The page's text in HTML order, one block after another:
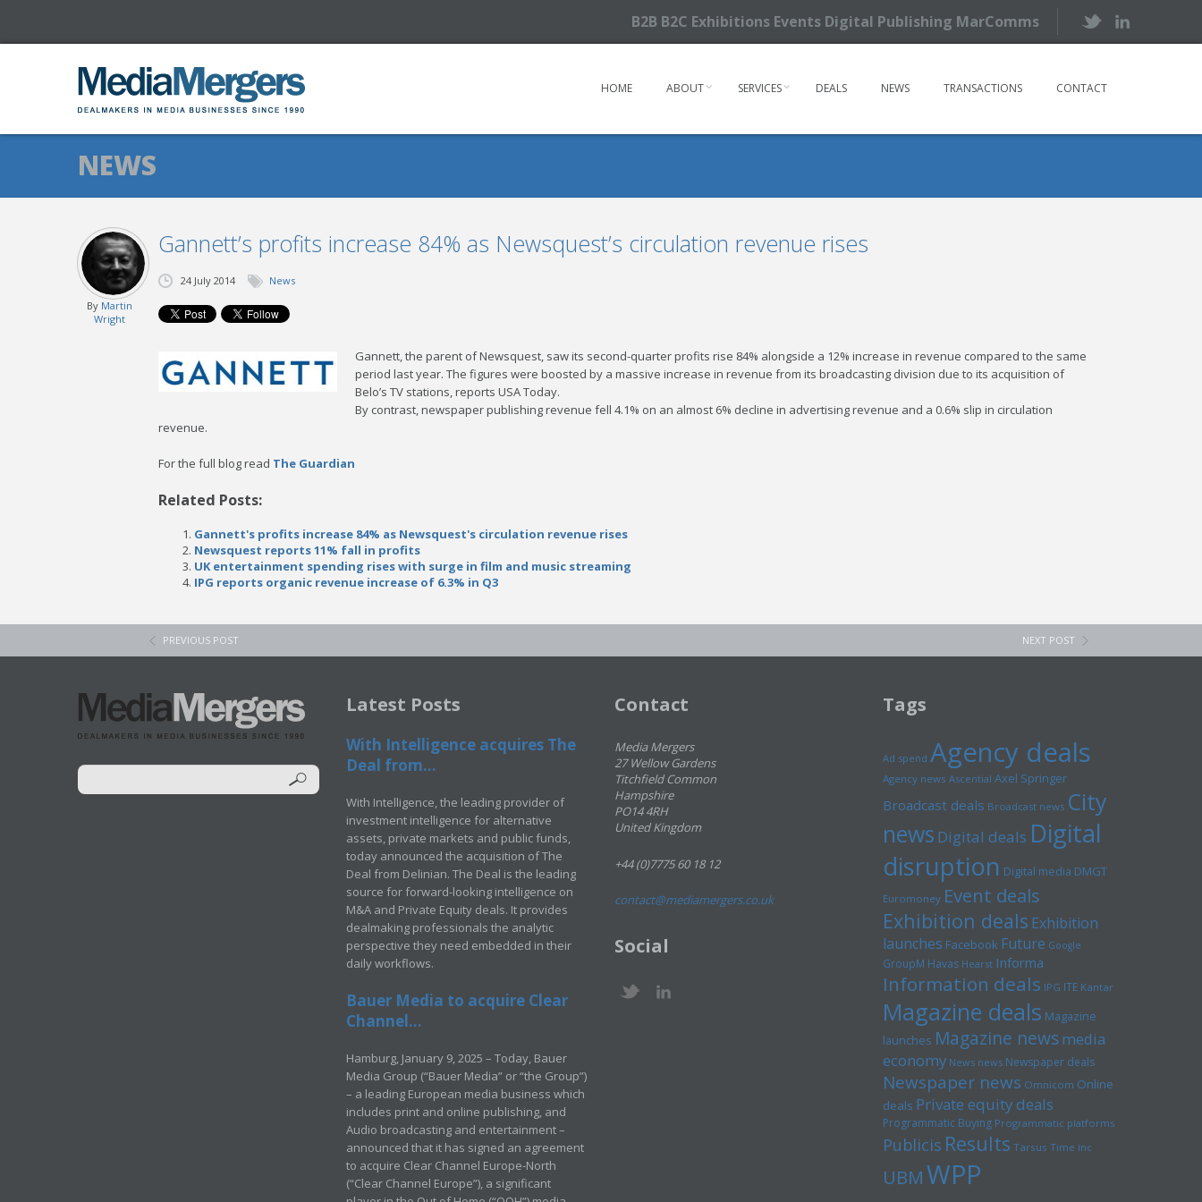
B2B B2C Exhibitions Events Digital Publishing MarComms
HOME ABOUT SERVICES DEALS NEWS TRANSACTIONS CONTACT
NEWS
Gannett’s profits increase 84% as Newsquest’s circulation revenue rises
By Martin
Wright
24 July 2014 News
Gannett, the parent of Newsquest, saw its second-quarter profits rise 84% alongside a 12% increase in revenue compared to the same
period last year. The figures were boosted by a massive increase in revenue from its broadcasting division due to its acquisition of
Belo’s TV stations, reports USA Today.
By contrast, newspaper publishing revenue fell 4.1% on an almost 6% decline in advertising revenue and a 0.6% slip in circulation
revenue.
For the full blog read The Guardian
Related Posts:
Gannett's profits increase 84% as Newsquest's circulation revenue rises
Newsquest reports 11% fall in profits
UK entertainment spending rises with surge in film and music streaming
IPG reports organic revenue increase of 6.3% in Q3
PREVIOUS POST NEXT POST
Latest Posts
With Intelligence acquires The
Deal from...
With Intelligence, the leading provider of
investment intelligence for alternative
assets, private markets and public funds,
today announced the acquisition of The
Deal from Delinian. The Deal is the leading
source for forward-looking intelligence on
M&A and Private Equity deals. It provides
dealmaking professionals the analytic
perspective they need embedded in their
daily workflows.
Bauer Media to acquire Clear
Channel...
Hamburg, January 9, 2025 – Today, Bauer
Media Group (“Bauer Media” or “the Group”)
– a leading European media business which
includes print and online publishing, and
Audio broadcasting and entertainment –
announced that it has signed an agreement
to acquire Clear Channel Europe-North
(“Clear Channel Europe”), a significant
Contact
Media Mergers
27 Wellow Gardens
Titchfield Common
Hampshire
PO14 4RH
United Kingdom
+44 (0)7775 60 18 12
contact@mediamergers.co.uk
Social
Tags
Ad spend Agency deals
Agency news Ascential Axel Springer
Broadcast deals Broadcast news City
news Digital deals Digital
disruption Digital media DMGT
Euromoney Event deals
Exhibition deals Exhibition
launches Facebook Future Google
GroupM Havas Hearst Informa
Information deals IPG ITE Kantar
Magazine deals Magazine
launches Magazine newsmedia
economy News news Newspaper deals
Newspaper news Omnicom Online
deals Private equity deals
Programmatic Buying Programmatic platforms
Publicis Results Tarsus Time inc
UBMWPP